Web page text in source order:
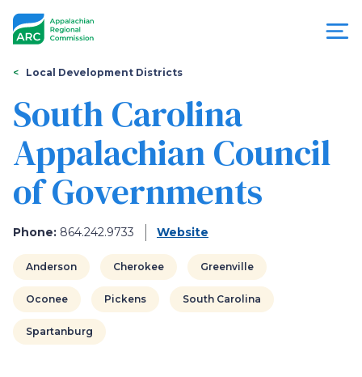
Appalachian
Regional
Commission
You
are
here
Local Development Districts
South Carolina
Appalachian Council
of Governments
Phone: 864.242.9733 Website
Anderson Cherokee Greenville
Oconee Pickens South Carolina
Spartanburg